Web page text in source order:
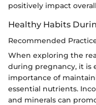
positively impact
Healthy Habits
Recommended
When exploring the
during pregnancy, it is
importance of
essential nutrients.
and minerals can